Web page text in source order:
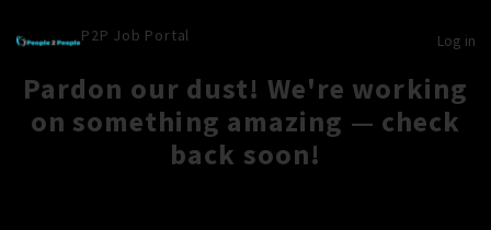
P2P Job Portal Log in
Pardon our dust! We're working
on something amazing — check
back soon!